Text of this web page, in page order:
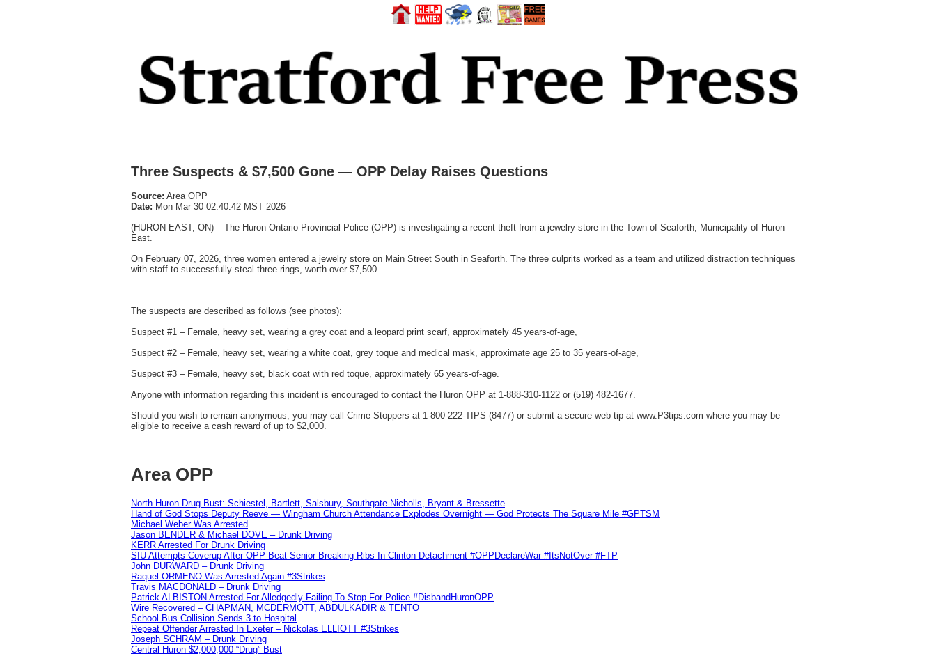
Three Suspects & $7,500 Gone — OPP Delay Raises Questions
Source: Area OPP
Date: Mon Mar 30 02:40:42 MST 2026
(HURON EAST, ON) – The Huron Ontario Provincial Police (OPP) is investigating a recent theft from a jewelry store in the Town of Seaforth, Municipality of Huron
East.
On February 07, 2026, three women entered a jewelry store on Main Street South in Seaforth. The three culprits worked as a team and utilized distraction techniques
with staff to successfully steal three rings, worth over $7,500.
The suspects are described as follows (see photos):
Suspect #1 – Female, heavy set, wearing a grey coat and a leopard print scarf, approximately 45 years-of-age,
Suspect #2 – Female, heavy set, wearing a white coat, grey toque and medical mask, approximate age 25 to 35 years-of-age,
Suspect #3 – Female, heavy set, black coat with red toque, approximately 65 years-of-age.
Anyone with information regarding this incident is encouraged to contact the Huron OPP at 1-888-310-1122 or (519) 482-1677.
Should you wish to remain anonymous, you may call Crime Stoppers at 1-800-222-TIPS (8477) or submit a secure web tip at www.P3tips.com where you may be
eligible to receive a cash reward of up to $2,000.
Area OPP
North Huron Drug Bust: Schiestel, Bartlett, Salsbury, Southgate-Nicholls, Bryant & Bressette
Hand of God Stops Deputy Reeve — Wingham Church Attendance Explodes Overnight — God Protects The Square Mile #GPTSM
Michael Weber Was Arrested
Jason BENDER & Michael DOVE – Drunk Driving
KERR Arrested For Drunk Driving
SIU Attempts Coverup After OPP Beat Senior Breaking Ribs In Clinton Detachment #OPPDeclareWar #ItsNotOver #FTP
John DURWARD – Drunk Driving
Raquel ORMENO Was Arrested Again #3Strikes
Travis MACDONALD – Drunk Driving
Patrick ALBISTON Arrested For Alledgedly Failing To Stop For Police #DisbandHuronOPP
Wire Recovered – CHAPMAN, MCDERMOTT, ABDULKADIR & TENTO
School Bus Collision Sends 3 to Hospital
Repeat Offender Arrested In Exeter – Nickolas ELLIOTT #3Strikes
Joseph SCHRAM – Drunk Driving
Central Huron $2,000,000 “Drug” Bust